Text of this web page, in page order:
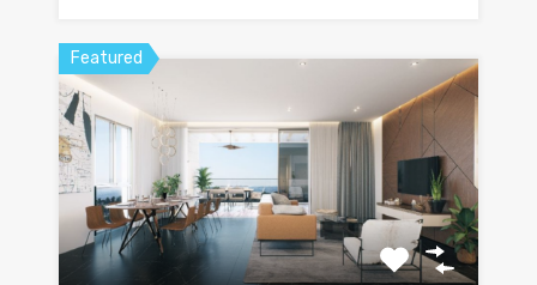
Featured